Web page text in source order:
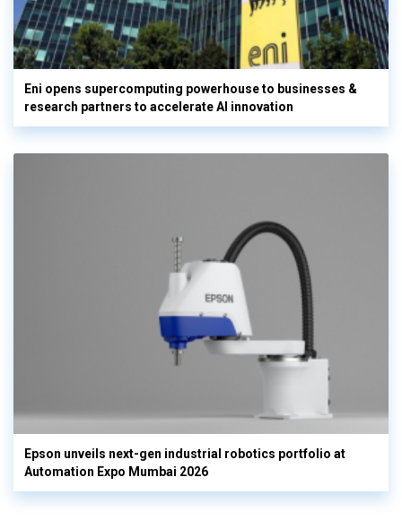
Eni opens supercomputing powerhouse to businesses &
research partners to accelerate AI innovation
Epson unveils next-gen industrial robotics portfolio at
Automation Expo Mumbai 2026